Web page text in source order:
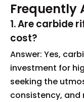
Frequently
1. Are carbide
cost?
Answer: Yes,
investment for
seeking the
consistency,